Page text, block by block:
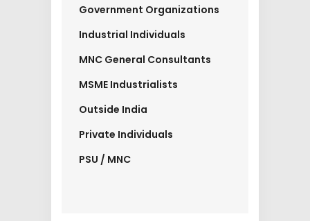
Government Organizations
Industrial Individuals
MNC General Consultants
MSME Industrialists
Outside India
Private Individuals
PSU / MNC